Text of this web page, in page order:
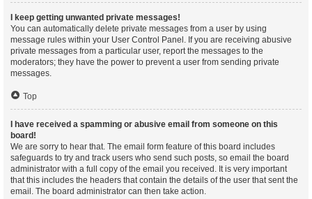
I keep getting unwanted private messages!
You can automatically delete private messages from a user by using
message rules within your User Control Panel. If you are receiving abusive
private messages from a particular user, report the messages to the
moderators; they have the power to prevent a user from sending private
messages.
Top
I have received a spamming or abusive email from someone on this
board!
We are sorry to hear that. The email form feature of this board includes
safeguards to try and track users who send such posts, so email the board
administrator with a full copy of the email you received. It is very important
that this includes the headers that contain the details of the user that sent the
email. The board administrator can then take action.